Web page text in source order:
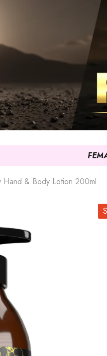
Hand & Body Lotion 200ml